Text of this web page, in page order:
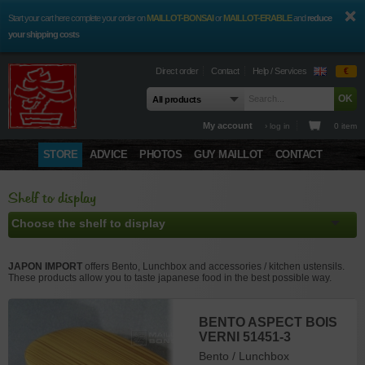
Start your cart here complete your order onMAILLOT-BONSAIorMAILLOT-ERABLEandreduce
your shipping costs
Direct order Contact Help / Services €
My account › log in 0 item
STORE ADVICE PHOTOS GUY MAILLOT CONTACT
Shelf to display
JAPON IMPORT offers Bento, Lunchbox and accessories / kitchen ustensils.
These products allow you to taste japanese food in the best possible way.
BENTO LAPIN 510317
Bento / Lunchbox
ref : 8918
BENTO ASPECT BOIS
VERNI 51451-3
Bento / Lunchbox
BENTO BRUN
SATSUKI 50419-4
Bento / Lunchbox
BENTO
CHRYSANTHEME
ROUGE 900 ML. 51587-
BARAN MSA 206384
Accessoires Bento
ref : 8988
BENTO CALAMARS
52216-7
Bento / Lunchbox
BENTO EN BOIS
VÉRITABLE 51735-4
Bento / Lunchbox
POINÇON À FEUILLE
DE NORI LOT DE 2
156771